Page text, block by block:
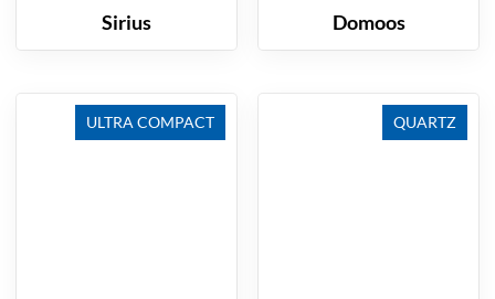
Sirius Domoos
ULTRA COMPACT QUARTZ